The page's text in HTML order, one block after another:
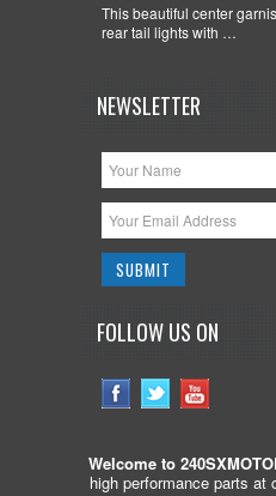
This beautiful center
rear tail lights with …
NEWSLETTER
FOLLOW US ON
Welcome to
high performance parts